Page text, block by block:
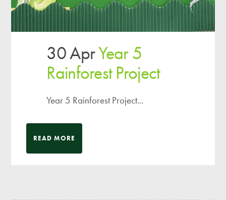
30 AprYear 5
Rainforest Project
Year 5 Rainforest Project...
READ MORE